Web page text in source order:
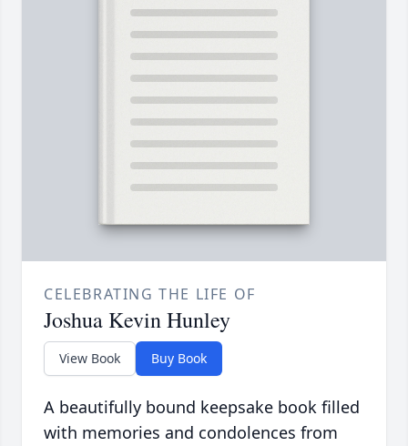
CELEBRATING THE LIFE OF
Joshua Kevin Hunley
View Book Buy Book
A beautifully bound keepsake book filled
with memories and condolences from